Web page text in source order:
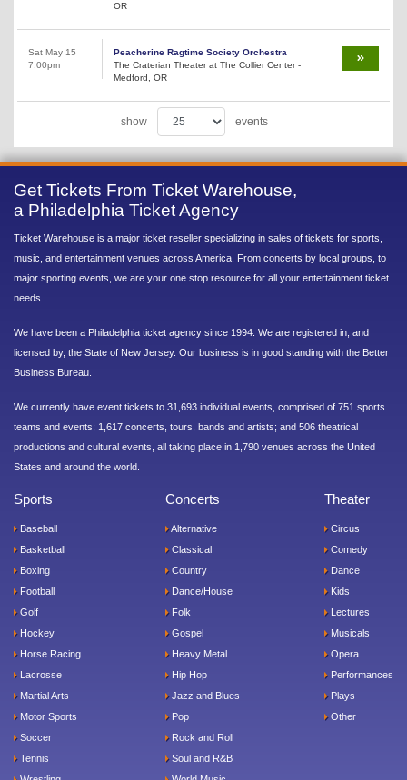
OR
Sat May 15
7:00pm
Peacherine Ragtime Society Orchestra
The Craterian Theater at The Collier Center -
Medford, OR
show events
Get Tickets From Ticket Warehouse,
a Philadelphia Ticket Agency
Ticket Warehouse is a major ticket reseller specializing in sales of tickets for sports,
music, and entertainment venues across America. From concerts by local groups, to
major sporting events, we are your one stop resource for all your entertainment ticket
needs.
We have been a Philadelphia ticket agency since 1994. We are registered in, and
licensed by, the State of New Jersey. Our business is in good standing with the Better
Business Bureau.
We currently have event tickets to 31,693 individual events, comprised of 751 sports
teams and events; 1,617 concerts, tours, bands and artists; and 506 theatrical
productions and cultural events, all taking place in 1,790 venues across the United
States and around the world.
Sports
Baseball
Basketball
Boxing
Football
Golf
Hockey
Horse Racing
Lacrosse
Martial Arts
Motor Sports
Soccer
Tennis
Concerts
Alternative
Classical
Country
Dance/House
Folk
Gospel
Heavy Metal
Hip Hop
Jazz and Blues
Pop
Rock and Roll
Soul and R&B
Theater
Circus
Comedy
Dance
Kids
Lectures
Musicals
Opera
Performances
Plays
Other